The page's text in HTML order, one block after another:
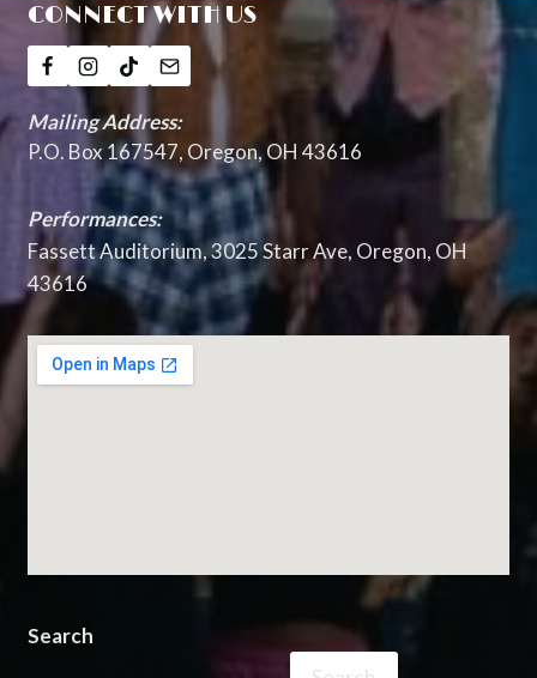
CONNECT WITH US
Mailing Address:
P.O. Box 167547, Oregon, OH 43616
Performances:
Fassett Auditorium, 3025 Starr Ave, Oregon, OH
43616
Search